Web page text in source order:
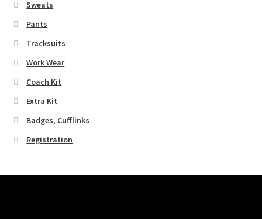
Sweats
Pants
Tracksuits
Work Wear
Coach Kit
Extra Kit
Badges, Cufflinks
Registration